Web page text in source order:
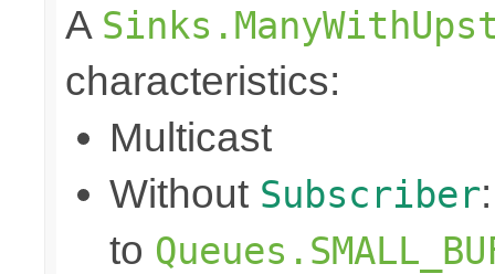
A
characteristics:
Multicast
Without Subscriber
to